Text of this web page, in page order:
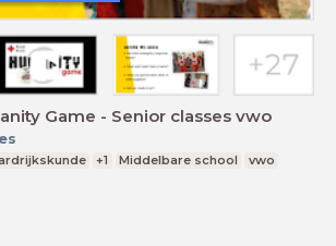
Game - Senior classes vwo
+1 Middelbare school
vwo